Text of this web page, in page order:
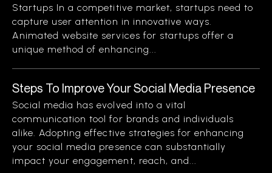
Startups In a competitive market, startups need to
capture user attention in innovative ways.
Animated website services for startups offer a
unique method of enhancing...
Steps To Improve Your Social Media Presence
Social media has evolved into a vital
communication tool for brands and individuals
alike. Adopting effective strategies for enhancing
your social media presence can substantially
impact your engagement, reach, and...